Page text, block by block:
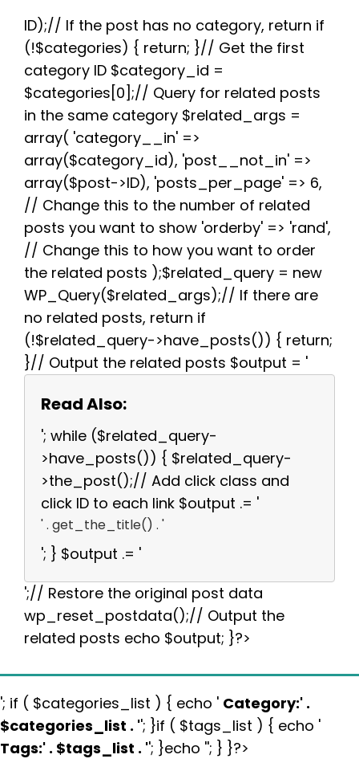
b
o
o
k
t
e
r
i
t
e
r
e
s
t
s
A
p
p
g
r
a
e
ID);// If the post has no category, return if
(!$categories) { return; }// Get the first
category ID $category_id =
$categories[0];// Query for related posts
in the same category $related_args =
array( 'category__in' =>
array($category_id), 'post__not_in' =>
array($post->ID), 'posts_per_page' => 6,
// Change this to the number of related
posts you want to show 'orderby' => 'rand',
// Change this to how you want to order
the related posts );$related_query = new
WP_Query($related_args);// If there are
no related posts, return if
(!$related_query->have_posts()) { return;
}// Output the related posts $output = '
Read Also:
'; while ($related_query-
>have_posts()) { $related_query-
>the_post();// Add click class and
click ID to each link $output .= '
' . get_the_title() . '
'; } $output .= '
';// Restore the original post data
wp_reset_postdata();// Output the
related posts echo $output; }?>
'; if ( $categories_list ) { echo ' Category:' .
$categories_list . ''; }if ( $tags_list ) { echo '
Tags:' . $tags_list . ''; }echo ''; } }?>